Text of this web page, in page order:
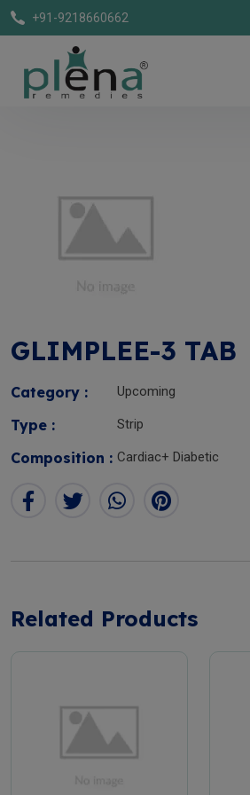
+91-9218660662
GLIMPLEE-3 TAB
Category : Upcoming
Type : Strip
Composition : Cardiac+ Diabetic
Related Products